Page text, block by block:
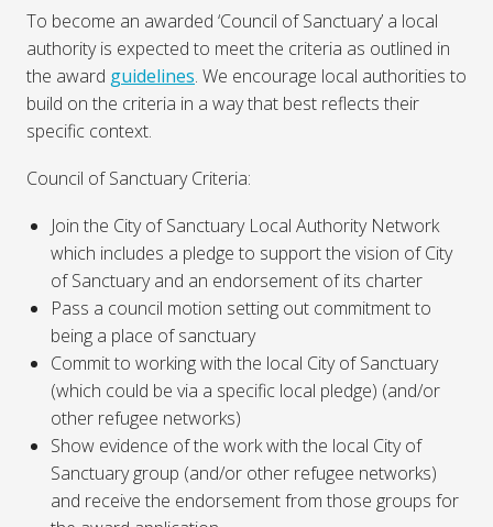
To become an awarded ‘Council of Sanctuary’ a local
authority is expected to meet the criteria as outlined in
the award guidelines. We encourage local authorities to
build on the criteria in a way that best reflects their
specific context.
Council of Sanctuary Criteria:
Join the City of Sanctuary Local Authority Network
which includes a pledge to support the vision of City
of Sanctuary and an endorsement of its charter
Pass a council motion setting out commitment to
being a place of sanctuary
Commit to working with the local City of Sanctuary
(which could be via a specific local pledge) (and/or
other refugee networks)
Show evidence of the work with the local City of
Sanctuary group (and/or other refugee networks)
and receive the endorsement from those groups for